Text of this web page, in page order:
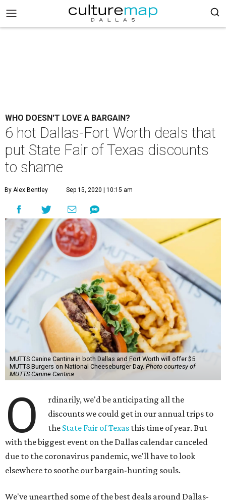
WHO DOESN'T LOVE A BARGAIN?
6 hot Dallas-Fort Worth deals that
put State Fair of Texas discounts
to shame
By Alex Bentley Sep 15, 2020 | 10:15 am
MUTTS Canine Cantina in both Dallas and Fort Worth will offer $5
MUTTS Burgers on National Cheeseburger Day. Photo courtesy of
MUTTS Canine Cantina
O
rdinarily, we'd be anticipating all the
discounts we could get in our annual trips to
the State Fair of Texas this time of year. But
with the biggest event on the Dallas calendar canceled
due to the coronavirus pandemic, we'll have to look
elsewhere to soothe our bargain-hunting souls.
We've unearthed some of the best deals around Dallas-